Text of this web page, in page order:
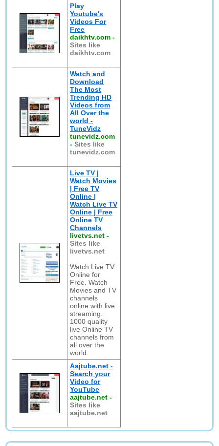
Play
Youtube's
Videos For
Free
daikhtv.com -
Sites like
daikhtv.com
Watch and
Download
The Most
Trending HD
Videos from
All Over the
world -
TuneVidz
tunevidz.com
-Sites like
tunevidz.com
Live TV |
Watch Movies
| Free TV
Online |
Watch Live TV
Online | Free
Online TV
Channels
livetvs.net -
Sites like
livetvs.net
Watch Live TV
Online for
Free. Watch
Movies and TV
channels
online with live
streaming.
1000 quality
live Online TV
channels from
all over the
world.
Aajtube.net -
Search your
Video for
YouTube
aajtube.net -
Sites like
aajtube.net